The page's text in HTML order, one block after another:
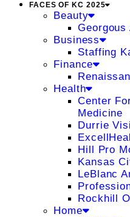
FACES OF KC 2025
Beauty
Business
Staffing
Finance
Health
Center
Medicine
Durrie
Hill Pro
Kansas
LeBlanc
Rockhill
Home